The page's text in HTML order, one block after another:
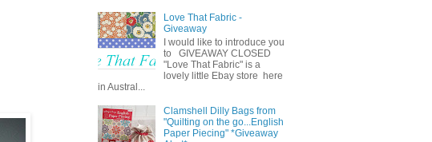
Love That Fabric -
Giveaway
I would like to introduce you
to GIVEAWAY CLOSED
"Love That Fabric" is a
lovely little Ebay store here
in Austral...
Clamshell Dilly Bags from
"Quilting on the go...English
Paper Piecing" *Giveaway